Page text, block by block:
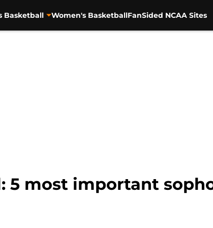
Basketball Women's BasketballFanSided NCAA Sites
5 most important